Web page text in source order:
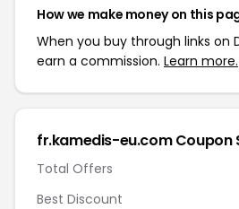
How we make money on this
When you buy through links on
earn a commission. Learn more.
fr.kamedis-eu.com Coupon
Total Offers
Best Discount